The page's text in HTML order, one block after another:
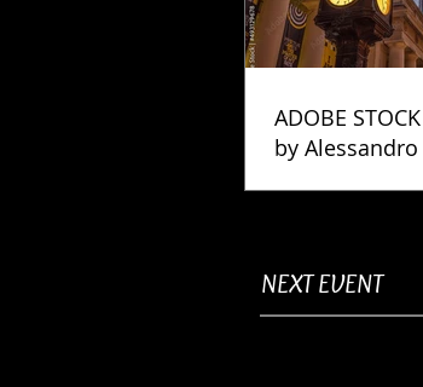
NEXT EVENT
ADOBE
by